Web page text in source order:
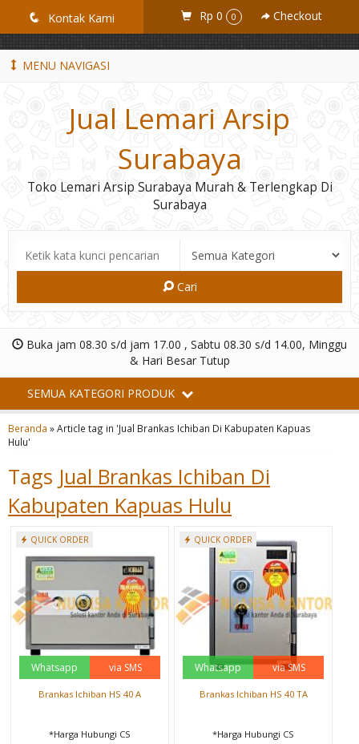
GiD8uLW6vpL7i8XJXmPR9QRyZq0s2cGcUNZ3_owToDY
q Kontak Kami Rp 0 0 Checkout
MENU NAVIGASI
Jual Lemari Arsip
Surabaya
Toko Lemari Arsip Surabaya Murah & Terlengkap Di
Surabaya
Cari
Buka jam 08.30 s/d jam 17.00 , Sabtu 08.30 s/d 14.00, Minggu
& Hari Besar Tutup
SEMUA KATEGORI PRODUK
Beranda »Article tag in 'Jual Brankas Ichiban Di Kabupaten Kapuas
Hulu'
Tags Jual Brankas Ichiban Di
Kabupaten Kapuas Hulu
QUICK ORDER
Whatsapp via SMS
Brankas Ichiban HS 40 A
*Harga Hubungi CS
QUICK ORDER
Whatsapp via SMS
Brankas Ichiban HS 40 TA
*Harga Hubungi CS